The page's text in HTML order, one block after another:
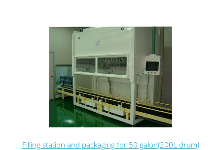
Filling station and packaging for 50 galon(200L drum)